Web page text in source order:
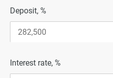
Deposit, %
Interest rate, %